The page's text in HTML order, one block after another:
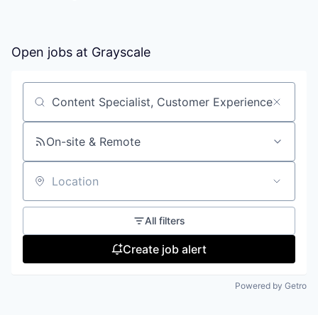
Open jobs at Grayscale
Search by title or keyword
On-site & Remote
Location
All filters
Create job alert
Powered by Getro